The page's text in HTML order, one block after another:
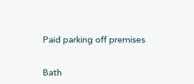
Paid parking off premises
Bath